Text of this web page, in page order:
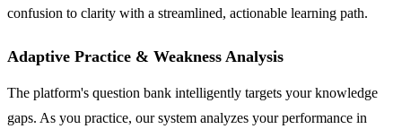
confusion to clarity with a streamlined, actionable learning path.
Adaptive Practice & Weakness Analysis
The platform's question bank intelligently targets your knowledge
gaps. As you practice, our system analyzes your performance in